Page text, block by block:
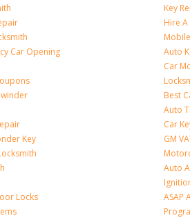
Car Opening
Key
Locks
Key
Hire
Auto
Car
Best
Auto
Car
GM
Auto
ASAP